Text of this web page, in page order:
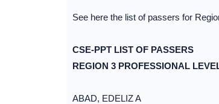
See here the list of passers for
CSE-PPT LIST OF PASSERS
REGION 3 PROFESSIONAL
ABAD, EDELIZ A